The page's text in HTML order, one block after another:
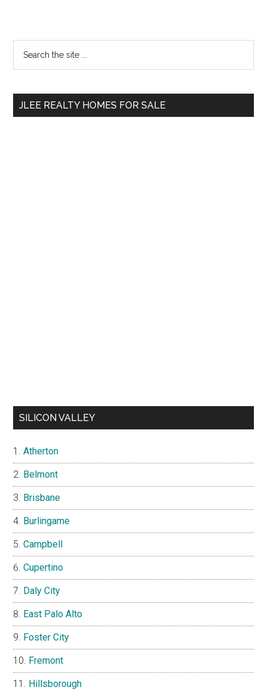
Primary
Sidebar
...
JLEE REALTY HOMES FOR SALE
SILICON VALLEY
Atherton
Belmont
Brisbane
Burlingame
Campbell
Cupertino
Daly City
East Palo Alto
Foster City
Fremont
Hillsborough